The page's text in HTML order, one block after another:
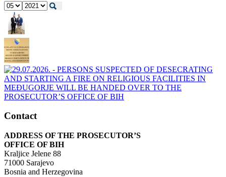
Contact
ADDRESS OF THE PROSECUTOR’S
OFFICE OF BIH
Kraljice Jelene 88
71000 Sarajevo
Bosnia and Herzegovina